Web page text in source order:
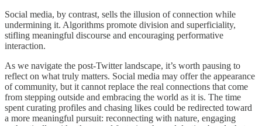
Social media, by contrast, sells the illusion of connection while
undermining it. Algorithms promote division and superficiality,
stifling meaningful discourse and encouraging performative
interaction.
As we navigate the post-Twitter landscape, it’s worth pausing to
reflect on what truly matters. Social media may offer the appearance
of community, but it cannot replace the real connections that come
from stepping outside and embracing the world as it is. The time
spent curating profiles and chasing likes could be redirected toward
a more meaningful pursuit: reconnecting with nature, engaging